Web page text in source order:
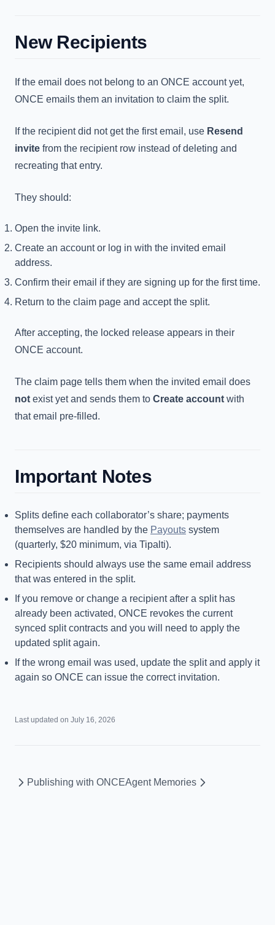
New Recipients
If the email does not belong to an ONCE account yet,
ONCE emails them an invitation to claim the split.
If the recipient did not get the first email, use Resend
invite from the recipient row instead of deleting and
recreating that entry.
They should:
Open the invite link.
Create an account or log in with the invited email
address.
Confirm their email if they are signing up for the first time.
Return to the claim page and accept the split.
After accepting, the locked release appears in their
ONCE account.
The claim page tells them when the invited email does
not exist yet and sends them to Create account with
that email pre-filled.
Important Notes
Splits define each collaborator’s share; payments
themselves are handled by the Payouts system
(quarterly, $20 minimum, via Tipalti).
Recipients should always use the same email address
that was entered in the split.
If you remove or change a recipient after a split has
already been activated, ONCE revokes the current
synced split contracts and you will need to apply the
updated split again.
If the wrong email was used, update the split and apply it
again so ONCE can issue the correct invitation.
Last updated on July 16, 2026
Publishing with ONCEAgent Memories